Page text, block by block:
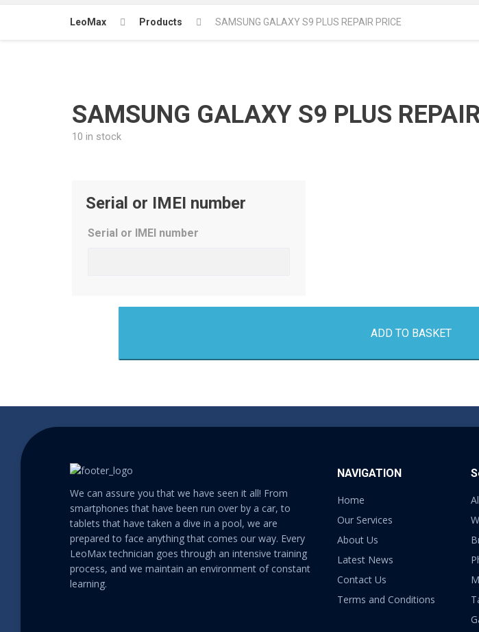
LeoMax Products SAMSUNG GALAXY S9 PLUS REPAIR PRICE
SAMSUNG GALAXY S9 PLUS
10 in stock
Serial or IMEI number
Serial or IMEI number
ADD TO BASKET
We can assure you that we have seen it all! From
smartphones that have been run over by a car, to
tablets that have taken a dive in a pool, we are
prepared to face anything that comes our way. Every
LeoMax technician goes through an intensive training
process, and we maintain an environment of constant
learning.
NAVIGATION
Home
Our Services
About Us
Latest News
Contact Us
Terms and Conditions